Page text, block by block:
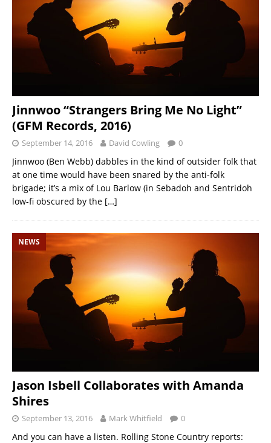
Jinnwoo “Strangers Bring Me No Light”
(GFM Records, 2016)
September 14, 2016 David Cowling 0
Jinnwoo (Ben Webb) dabbles in the kind of outsider folk that
at one time would have been snared by the anti-folk
brigade; it’s a mix of Lou Barlow (in Sebadoh and Sentridoh
low-fi obscured by the […]
NEWS
Jason Isbell Collaborates with Amanda
Shires
September 13, 2016 Mark Whitfield 0
And you can have a listen. Rolling Stone Country reports: